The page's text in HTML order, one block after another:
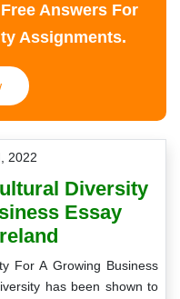
Answers For
Assignments.
2022
Diversity
Essay
For A Growing Business
has been shown to